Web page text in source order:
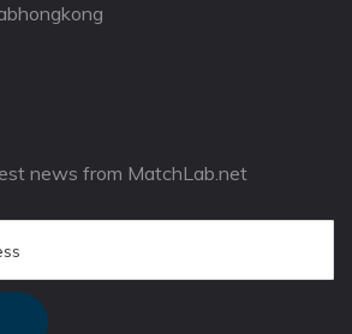
news from MatchLab.net